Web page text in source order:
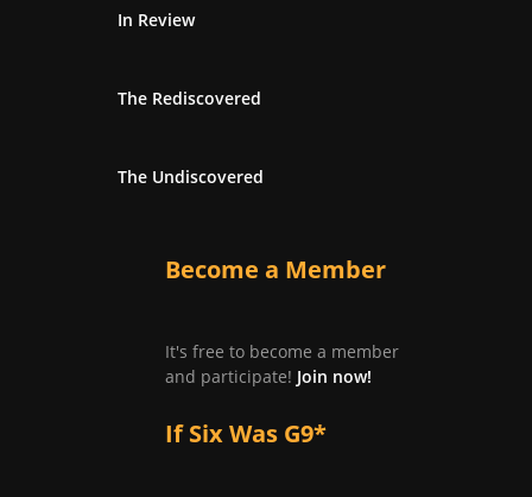
In Review
The Rediscovered
The Undiscovered
Become a Member
It's free to become a member
and participate! Join now!
If Six Was G9*